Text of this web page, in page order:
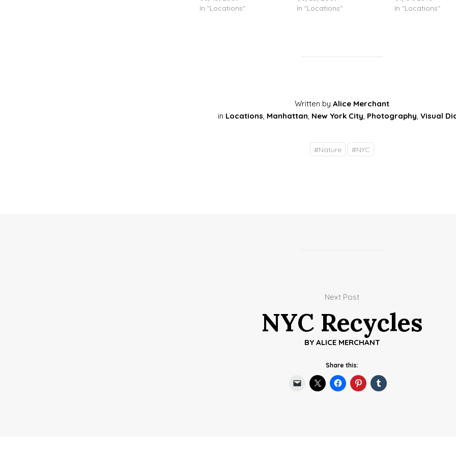
In "Locations"
In "Locations"
In "Locations"
Written by Alice Merchant
in Locations, Manhattan, New York City, Photography, Visual
#Nature #NYC
Next Post
NYC Recycles
BY ALICE MERCHANT
Share this: